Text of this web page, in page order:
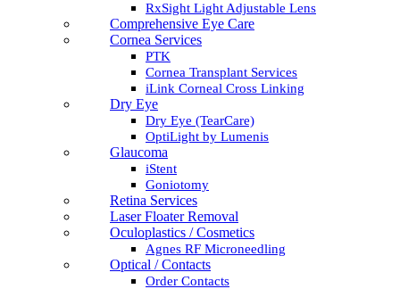
RxSight Light Adjustable Lens
Comprehensive Eye Care
Cornea Services
PTK
Cornea Transplant Services
iLink Corneal Cross Linking
Dry Eye
Dry Eye (TearCare)
OptiLight by Lumenis
Glaucoma
iStent
Goniotomy
Retina Services
Laser Floater Removal
Oculoplastics / Cosmetics
Agnes RF Microneedling
Optical / Contacts
Order Contacts